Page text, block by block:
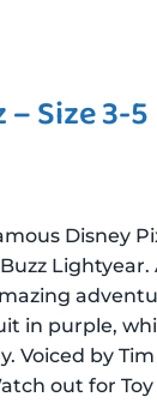
Size 3-5
Disney
in purple,
Voiced by
out for